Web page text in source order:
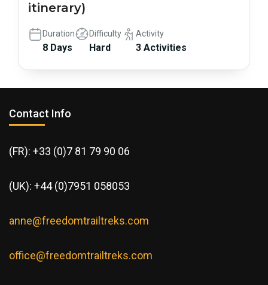
itinerary)
Duration
8 Days
Difficulty
Hard
Activity
3 Activities
Contact Info
(FR): +33 (0)7 81 79 90 06
(UK): +44 (0)7951 058053
anne@freedomtrailtreks.com
office@freedomtrailtreks.com